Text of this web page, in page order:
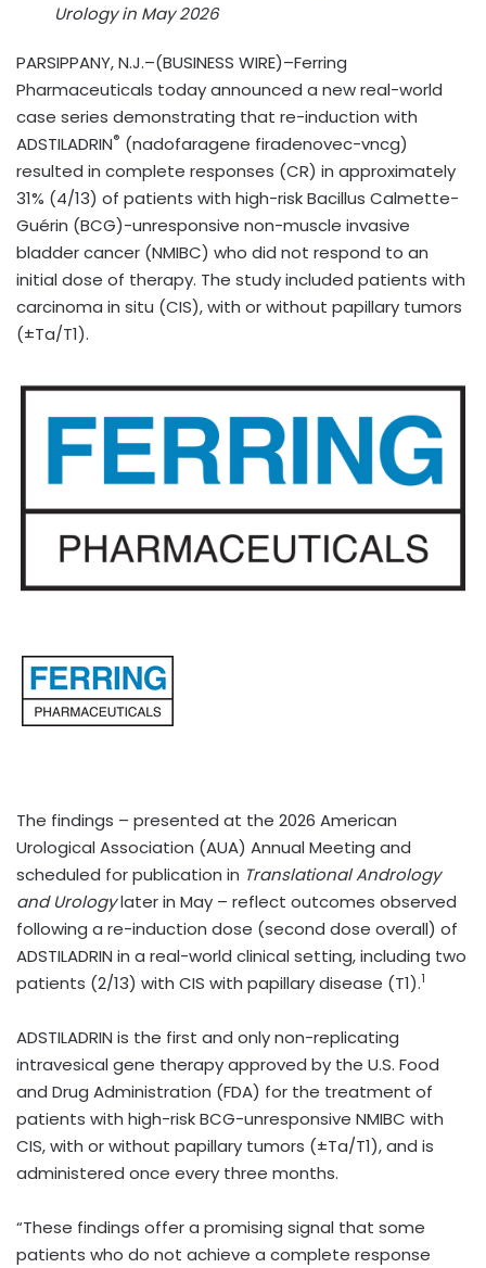
Urology in May 2026
PARSIPPANY, N.J.–(BUSINESS WIRE)–Ferring
Pharmaceuticals today announced a new real-world
case series demonstrating that re-induction with
ADSTILADRIN® (nadofaragene firadenovec-vncg)
resulted in complete responses (CR) in approximately
31% (4/13) of patients with high-risk Bacillus Calmette-
Guérin (BCG)-unresponsive non-muscle invasive
bladder cancer (NMIBC) who did not respond to an
initial dose of therapy. The study included patients with
carcinoma in situ (CIS), with or without papillary tumors
(±Ta/T1).
The findings – presented at the 2026 American
Urological Association (AUA) Annual Meeting and
scheduled for publication in Translational Andrology
and Urologylater in May – reflect outcomes observed
following a re-induction dose (second dose overall) of
ADSTILADRIN in a real-world clinical setting, including two
patients (2/13) with CIS with papillary disease (T1).1
ADSTILADRIN is the first and only non-replicating
intravesical gene therapy approved by the U.S. Food
and Drug Administration (FDA) for the treatment of
patients with high-risk BCG-unresponsive NMIBC with
CIS, with or without papillary tumors (±Ta/T1), and is
administered once every three months.
“These findings offer a promising signal that some
patients who do not achieve a complete response